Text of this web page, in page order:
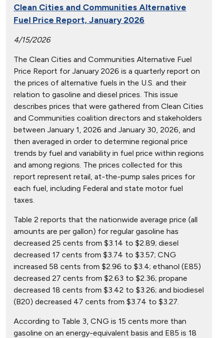
Clean Cities and Communities Alternative
Fuel Price Report, January 2026
4/15/2026
The Clean Cities and Communities Alternative Fuel
Price Report for January 2026 is a quarterly report on
the prices of alternative fuels in the U.S. and their
relation to gasoline and diesel prices. This issue
describes prices that were gathered from Clean Cities
and Communities coalition directors and stakeholders
between January 1, 2026 and January 30, 2026, and
then averaged in order to determine regional price
trends by fuel and variability in fuel price within regions
and among regions. The prices collected for this
report represent retail, at-the-pump sales prices for
each fuel, including Federal and state motor fuel
taxes.
Table 2 reports that the nationwide average price (all
amounts are per gallon) for regular gasoline has
decreased 25 cents from $3.14 to $2.89; diesel
decreased 17 cents from $3.74 to $3.57; CNG
increased 58 cents from $2.96 to $3.4; ethanol (E85)
decreased 27 cents from $2.63 to $2.36; propane
decreased 18 cents from $3.42 to $3.26; and biodiesel
(B20) decreased 47 cents from $3.74 to $3.27.
According to Table 3, CNG is 15 cents more than
gasoline on an energy-equivalent basis and E85 is 18